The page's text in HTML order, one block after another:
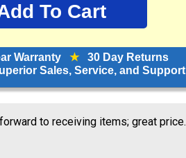
Warranty ★30 Day Returns
Sales, Service, and Support
to receiving items; great price.